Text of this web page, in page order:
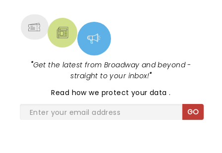
"Get the latest from Broadway and beyond -
straight to your inbox!"
Read how we protect your data.
GO